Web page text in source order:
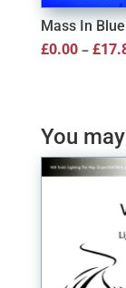
Mass In Blue
£0.00–£
You